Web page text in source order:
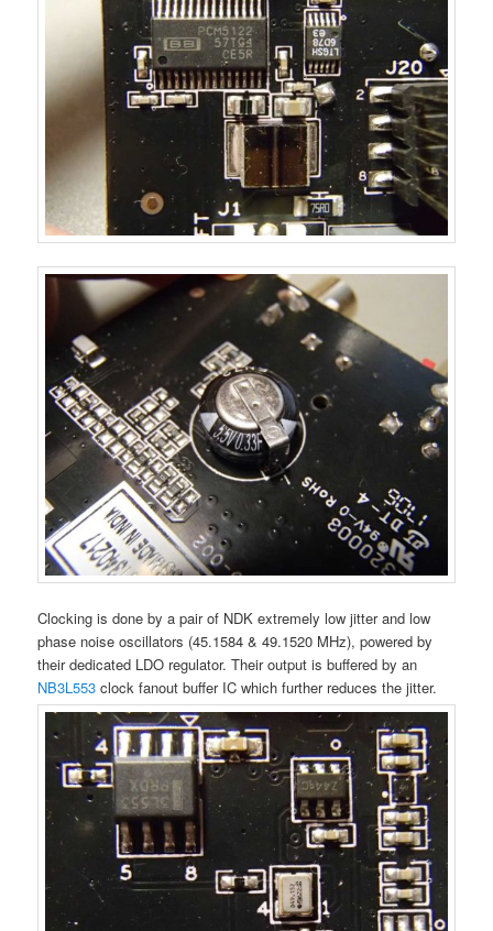
Clocking is done by a pair of NDK extremely low jitter and low
phase noise oscillators (45.1584 & 49.1520 MHz), powered by
their dedicated LDO regulator. Their output is buffered by an
NB3L553 clock fanout buffer IC which further reduces the jitter.